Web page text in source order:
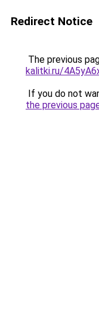
Redirect Notice
The previous
kalitki.ru/
If you do not
the previous